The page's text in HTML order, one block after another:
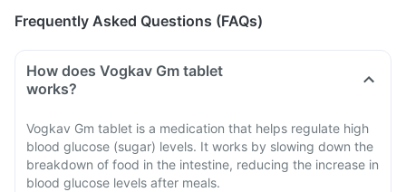
Frequently Asked Questions (FAQs)
How does Vogkav Gm tablet
works?
Vogkav Gm tablet is a medication that helps regulate high
blood glucose (sugar) levels. It works by slowing down the
breakdown of food in the intestine, reducing the increase in
blood glucose levels after meals.